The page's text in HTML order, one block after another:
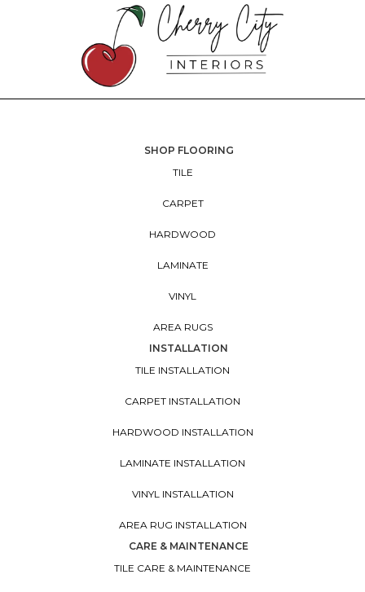
SHOP FLOORING
TILE
CARPET
HARDWOOD
LAMINATE
VINYL
AREA RUGS
INSTALLATION
TILE INSTALLATION
CARPET INSTALLATION
HARDWOOD INSTALLATION
LAMINATE INSTALLATION
VINYL INSTALLATION
AREA RUG INSTALLATION
CARE & MAINTENANCE
TILE CARE & MAINTENANCE